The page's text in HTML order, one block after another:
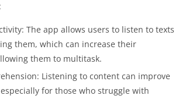
The app allows users to listen to texts
them, which can increase their
them to multitask.
Listening to content can improve
for those who struggle with